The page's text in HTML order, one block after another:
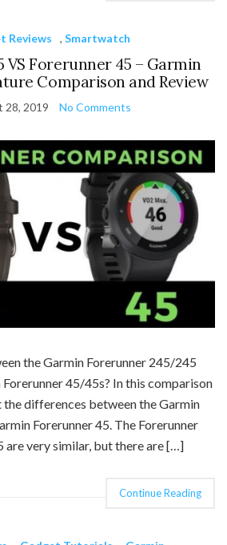
Reviews , Smartwatch
VS Forerunner 45 – Garmin
Comparison and Review
28, 2019 No Comments
the Garmin Forerunner 245/245
45/45s? In this comparison
the differences between the Garmin
Forerunner 45. The Forerunner
are very similar, but there are […]
Continue Reading